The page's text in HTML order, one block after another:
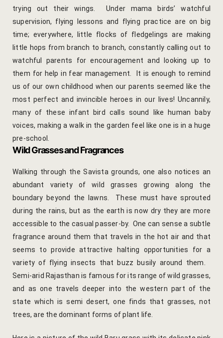
trying out their wings. Under mama birds’ watchful
supervision, flying lessons and flying practice are on big
time; everywhere, little flocks of fledgelings are making
little hops from branch to branch, constantly calling out to
watchful parents for encouragement and looking up to
them for help in fear management. It is enough to remind
us of our own childhood when our parents seemed like the
most perfect and invincible heroes in our lives! Uncannily,
many of these infant bird calls sound like human baby
voices, making a walk in the garden feel like one is in a huge
pre-school.
Wild Grasses and Fragrances
Walking through the Savista grounds, one also notices an
abundant variety of wild grasses growing along the
boundary beyond the lawns. These must have sprouted
during the rains, but as the earth is now dry they are more
accessible to the casual passer-by. One can sense a subtle
fragrance around them that travels in the hot air and that
seems to provide attractive halting opportunities for a
variety of flying insects that buzz busily around them.
Semi-arid Rajasthan is famous for its range of wild grasses,
and as one travels deeper into the western part of the
state which is semi desert, one finds that grasses, not
trees, are the dominant forms of plant life.
Artisan-led
Block
Cooking
Culinary
Lac Bangle
Yoga
14-Nights
3-Nights
5-Nights
Yoga